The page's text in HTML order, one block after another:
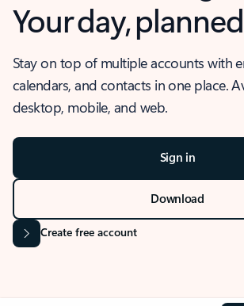
Your day,
Stay on top of multiple accounts with
calendars, and contacts in one place.
desktop, mobile, and web.
Sign in
Download
Create free account